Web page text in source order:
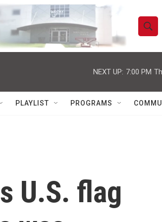
S
h
o
w
S
r
Q
u
NEXT UP: 7:00 PM
PLAYLIST PROGRAMS
U.S. flag